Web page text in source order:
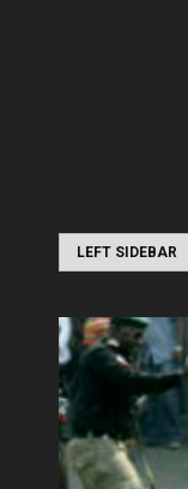
LEFT SIDEBAR